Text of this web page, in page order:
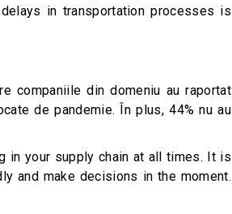
in transportation processes is
companiile din domeniu au raportat
de pandemie. În plus, 44% nu au
in your supply chain at all times. It is
and make decisions in the moment.